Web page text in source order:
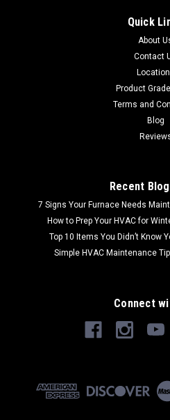
Quick
About
Contact
Product
Terms and
Blog
Recent
7 Signs Your Furnace Needs
How to Prep Your HVAC for
Top 10 Items You Didn’t Know
Simple HVAC Maintenance
Connect